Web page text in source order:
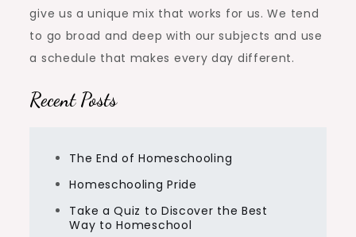
give us a unique mix that works for us. We tend
to go broad and deep with our subjects and use
a schedule that makes every day different.
Recent Posts
The End of Homeschooling
Homeschooling Pride
Take a Quiz to Discover the Best
Way to Homeschool